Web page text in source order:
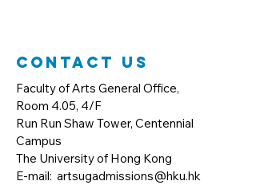
Contact Us
Faculty of Arts General Office,
Room 4.05, 4/F
Run Run Shaw Tower, Centennial
Campus
The University of Hong Kong
E-mail: artsugadmissions@hku.hk